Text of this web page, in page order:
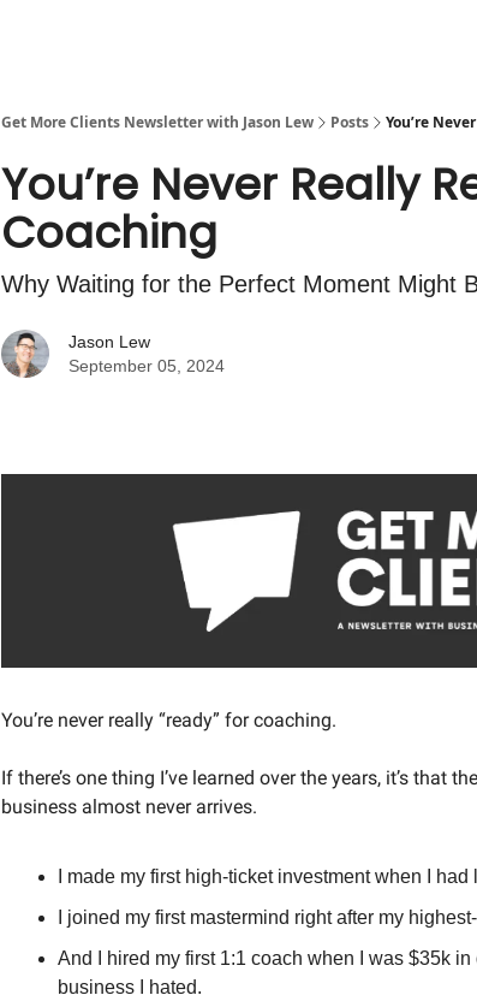
Get More Clients Newsletter with Jason Lew Posts You’re
You’re Never Really
Coaching
Why Waiting for the Perfect Moment Might
Jason Lew
September 05, 2024
You’re never really “ready” for coaching.
If there’s one thing I’ve learned over the years, it’s that
business almost never arrives.
I made my first high-ticket investment when I
I joined my first mastermind right after my
And I hired my first 1:1 coach when I was $35k
business I hated.